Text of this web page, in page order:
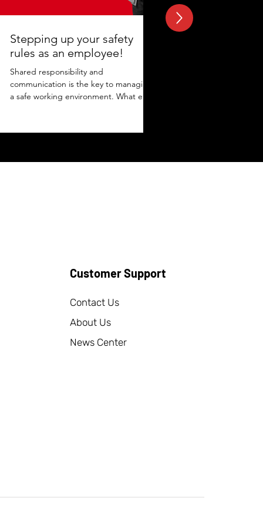
Stepping up your safety
rules as an employee!
Shared responsibility and
communication is the key to managing
a safe working environment. What else
Customer Support
Contact Us
About Us
News Center